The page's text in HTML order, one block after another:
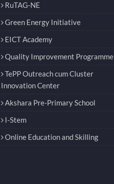
RuTAG-NE
Green Energy Initiative
EICT Academy
Quality Improvement Programme
TePP Outreach cum Cluster
Innovation Center
Akshara Pre-Primary School
I-Stem
Online Education and Skilling